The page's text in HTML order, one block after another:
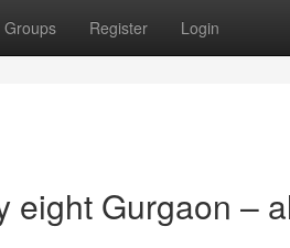
Groups Register Login
eight Gurgaon –